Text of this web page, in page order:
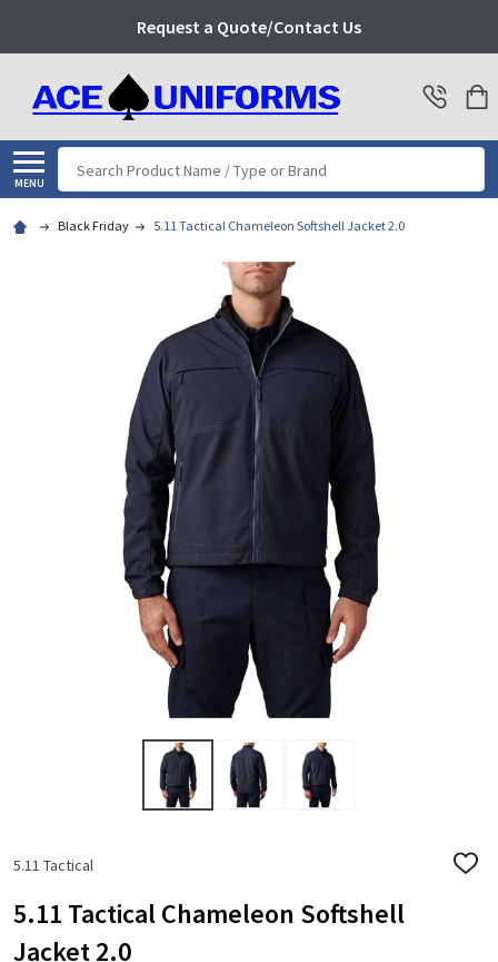
Request a Quote/Contact Us
MENU
Search
Black Friday 5.11 Tactical Chameleon Softshell Jacket 2.0
5.11 Tactical
ADD
5.11 Tactical Chameleon Softshell
Jacket 2.0